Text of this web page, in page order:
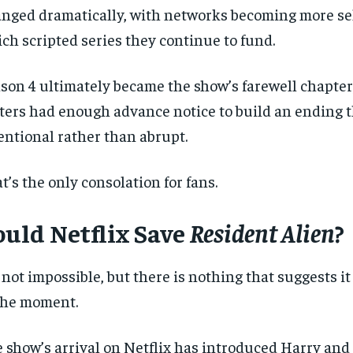
and you
RECOMMENDED
1-YEAR
$ 300 By
every
and you
RECOMMENDED
1-YEAR
$ 300 By
every
dramatically, with networks becoming more
scripted series they continue to fund.
4 ultimately became the show’s farewell
had enough advance notice to build an ending
rather than abrupt.
the only consolation for fans.
Netflix SaveResident Alien?
not impossible, but there is nothing that suggests
moment.
show’s arrival on Netflix has introduced Harry